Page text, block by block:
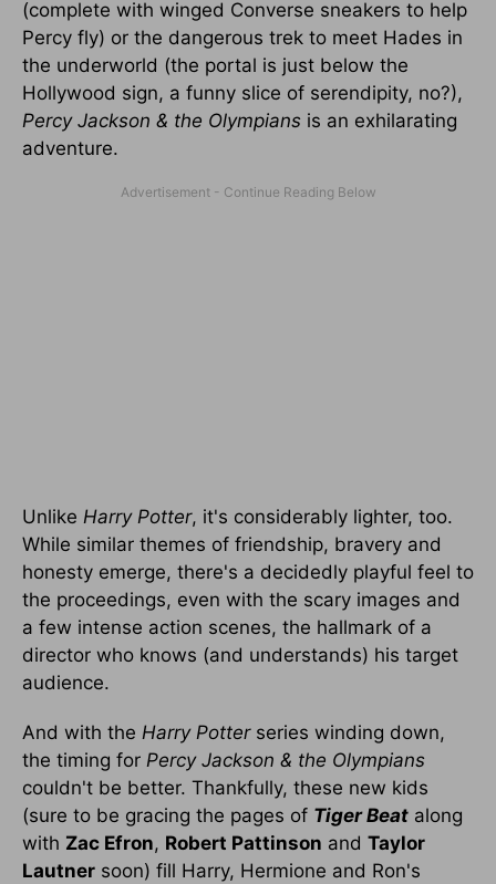
(complete with winged Converse sneakers to help
Percy fly) or the dangerous trek to meet Hades in
the underworld (the portal is just below the
Hollywood sign, a funny slice of serendipity, no?),
Percy Jackson & the Olympians is an exhilarating
adventure.
Unlike Harry Potter, it's considerably lighter, too.
While similar themes of friendship, bravery and
honesty emerge, there's a decidedly playful feel to
the proceedings, even with the scary images and
a few intense action scenes, the hallmark of a
director who knows (and understands) his target
audience.
And with the Harry Potter series winding down,
the timing for Percy Jackson & the Olympians
couldn't be better. Thankfully, these new kids
(sure to be gracing the pages of Tiger Beat along
with Zac Efron, Robert Pattinson and Taylor
Lautner soon) fill Harry, Hermione and Ron's